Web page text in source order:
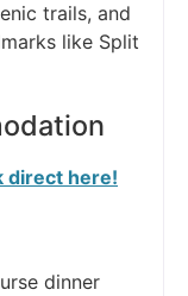
trails, and
like Split
direct here!
dinner